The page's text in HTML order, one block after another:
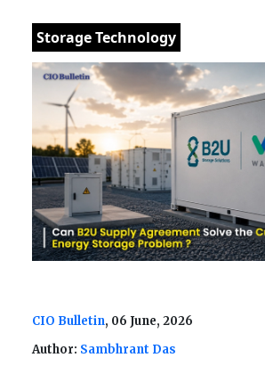
Storage Technology
CIO Bulletin, 06 June, 2026
Author: Sambhrant Das